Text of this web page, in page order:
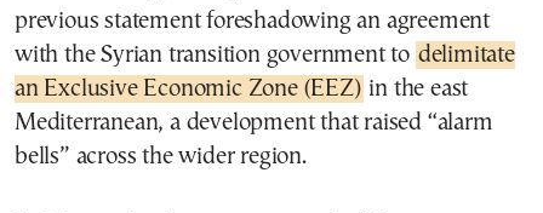
previous statement foreshadowing an agreement
with the Syrian transition government to delimitate
an Exclusive Economic Zone (EEZ) in the east
Mediterranean, a development that raised “alarm
bells” across the wider region.